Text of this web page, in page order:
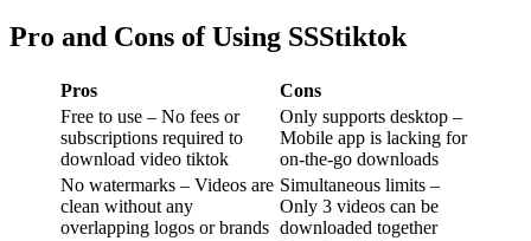
Pro and Cons of Using SSStiktok
Pros
Cons
Free to use – No fees or
subscriptions required to
download video tiktok
Only supports desktop –
Mobile app is lacking for
on-the-go downloads
No watermarks – Videos are
clean without any
overlapping logos or brands
Simultaneous limits –
Only 3 videos can be
downloaded together